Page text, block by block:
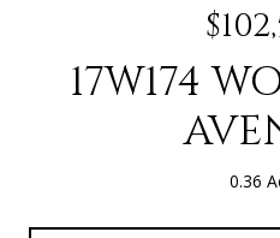
17W174
0.36